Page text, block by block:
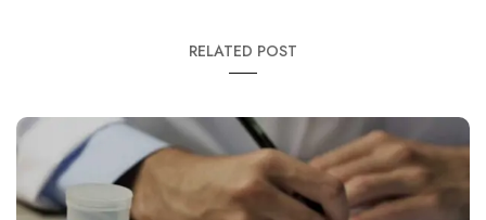
RELATED POST